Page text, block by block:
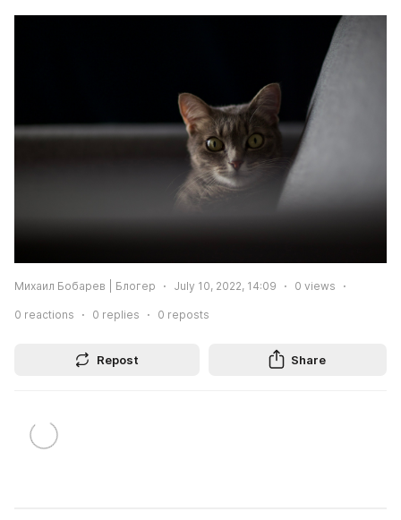
Михаил Бобарев | Блогер July 10, 2022, 14:09 0 views
0 reactions 0 replies 0 reposts
Repost Share